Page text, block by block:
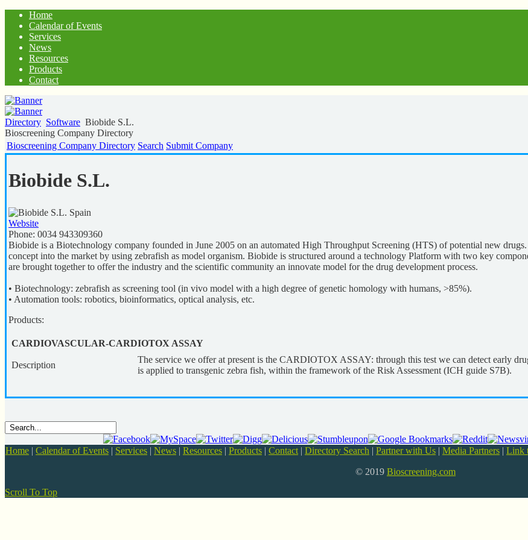
Home
Calendar of Events
Services
News
Resources
Products
Contact
Directory Software Biobide S.L.
Bioscreening Company Directory
Bioscreening Company Directory Search Submit Company
Biobide S.L.
Spain
Website
Phone: 0034 943309360
Biobide is a Biotechnology company founded in June 2005 on an automated High Throughput Screening (HTS) of potential new
concept into the market by using zebrafish as model organism. Biobide is structured around a technology Platform with two key
are brought together to offer the industry and the scientific community an innovate model for the drug development process.
• Biotechnology: zebrafish as screening tool (in vivo model with a high degree of genetic homology with humans, >85%).
• Automation tools: robotics, bioinformatics, optical analysis, etc.
Products:
CARDIOVASCULAR-CARDIOTOX ASSAY
Description
The service we offer at present is the CARDIOTOX ASSAY: through this test we can detect early
is applied to transgenic zebra fish, within the framework of the Risk Assessment (ICH guide S7B).
Home | Calendar of Events | Services | News | Resources | Products | Contact | Directory Search | Partner with Us | Media Partners | Link
© 2019 Bioscreening.com
Scroll To Top